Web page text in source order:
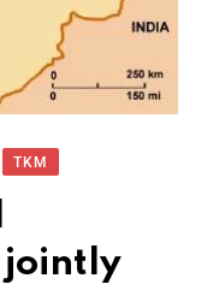
TKM
jointly